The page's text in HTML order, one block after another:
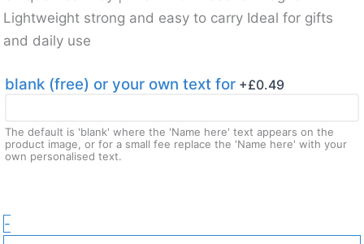
Lightweight strong and easy to carry Ideal for gifts
and daily use
blank (free) or your own text for +£0.49
The default is 'blank' where the 'Name here' text appears on the
product image, or for a small fee replace the 'Name here' with your
own personalised text.
-Custom
Teacher